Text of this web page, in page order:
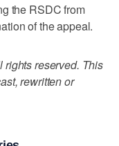
the RSDC from
of the appeal.
reserved. This
rewritten or